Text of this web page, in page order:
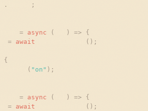
.
;
= async ( ) =>
{
= await ( ) ;
{
( " on " ) ;
= async ( ) =>
{
= await ( ) ;